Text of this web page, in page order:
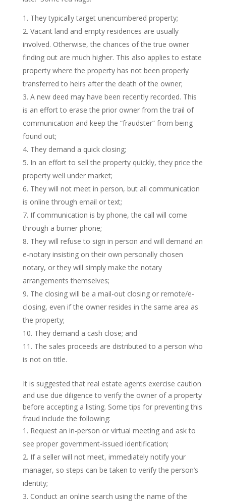
They typically target unencumbered property;
Vacant land and empty residences are usually
involved. Otherwise, the chances of the true owner
finding out are much higher. This also applies to estate
property where the property has not been properly
transferred to heirs after the death of the owner;
A new deed may have been recently recorded. This
is an effort to erase the prior owner from the trail of
communication and keep the “fraudster” from being
found out;
They demand a quick closing;
In an effort to sell the property quickly, they price the
property well under market;
They will not meet in person, but all communication
is online through email or text;
If communication is by phone, the call will come
through a burner phone;
They will refuse to sign in person and will demand an
e-notary insisting on their own personally chosen
notary, or they will simply make the notary
arrangements themselves;
The closing will be a mail-out closing or remote/e-
closing, even if the owner resides in the same area as
the property;
They demand a cash close; and
The sales proceeds are distributed to a person who
is not on title.
It is suggested that real estate agents exercise caution
and use due diligence to verify the owner of a property
before accepting a listing. Some tips for preventing this
fraud include the following:
Request an in-person or virtual meeting and ask to
see proper government-issued identification;
If a seller will not meet, immediately notify your
manager, so steps can be taken to verify the person’s
identity;
Conduct an online search using the name of the